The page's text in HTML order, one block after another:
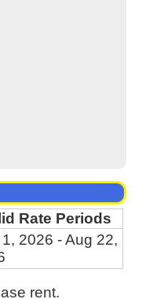
Rate Periods
2026 - Aug 22,
rent.